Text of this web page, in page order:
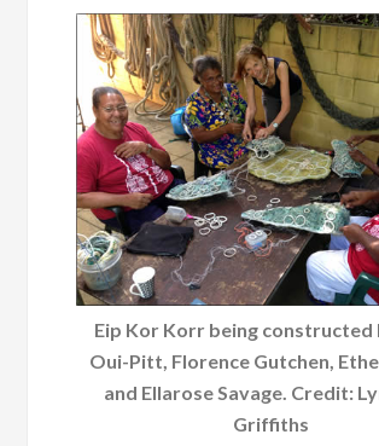
Eip Kor Korr being constructed
Oui-Pitt, Florence Gutchen,
and Ellarose Savage. Credit:
Griffiths